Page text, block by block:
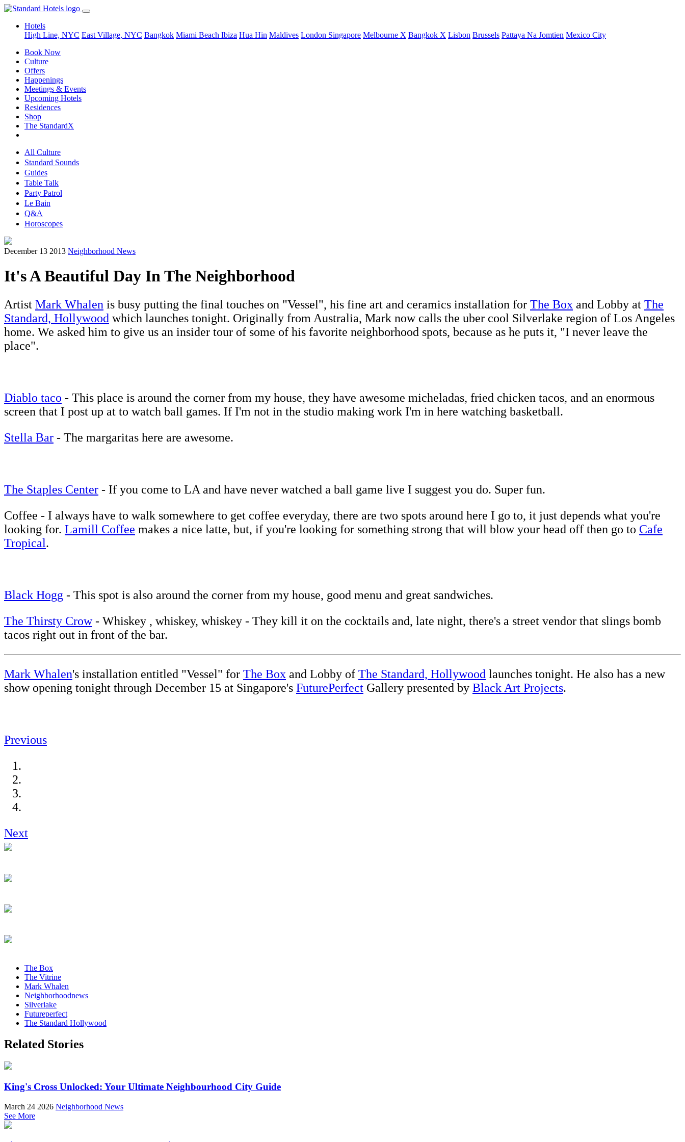
Hotels
High Line, NYC East Village, NYC Bangkok Miami Beach Ibiza Hua Hin Maldives London Singapore Melbourne X Bangkok X Lisbon Brussels Pattaya Na Jomtien Mexico City
Book Now
Culture
Offers
Happenings
Meetings & Events
Upcoming Hotels
Residences
Shop
The StandardX
All Culture
Standard Sounds
Guides
Table Talk
Party Patrol
Le Bain
Q&A
Horoscopes
December 13 2013 Neighborhood News
It's A Beautiful Day In The Neighborhood
Artist Mark Whalen is busy putting the final touches on "Vessel", his fine art and ceramics installation for The Box and Lobby at The
Standard, Hollywood which launches tonight. Originally from Australia, Mark now calls the uber cool Silverlake region of Los Angeles
home. We asked him to give us an insider tour of some of his favorite neighborhood spots, because as he puts it, "I never leave the
place".
Diablo taco - This place is around the corner from my house, they have awesome micheladas, fried chicken tacos, and an enormous
screen that I post up at to watch ball games. If I'm not in the studio making work I'm in here watching basketball.
Stella Bar - The margaritas here are awesome.
The Staples Center - If you come to LA and have never watched a ball game live I suggest you do. Super fun.
Coffee - I always have to walk somewhere to get coffee everyday, there are two spots around here I go to, it just depends what you're
looking for. Lamill Coffee makes a nice latte, but, if you're looking for something strong that will blow your head off then go to Cafe
Tropical.
Black Hogg - This spot is also around the corner from my house, good menu and great sandwiches.
The Thirsty Crow- Whiskey , whiskey, whiskey - They kill it on the cocktails and, late night, there's a street vendor that slings bomb
tacos right out in front of the bar.
Mark Whalen's installation entitled "Vessel" for The Box and Lobby of The Standard, Hollywood launches tonight. He also has a new
show opening tonight through December 15 at Singapore's FuturePerfect Gallery presented by Black Art Projects.
Previous
Next
The Box
The Vitrine
Mark Whalen
Neighborhoodnews
Silverlake
Futureperfect
The Standard Hollywood
Related Stories
King's Cross Unlocked: Your Ultimate Neighbourhood City Guide
March 24 2026 Neighborhood News
See More